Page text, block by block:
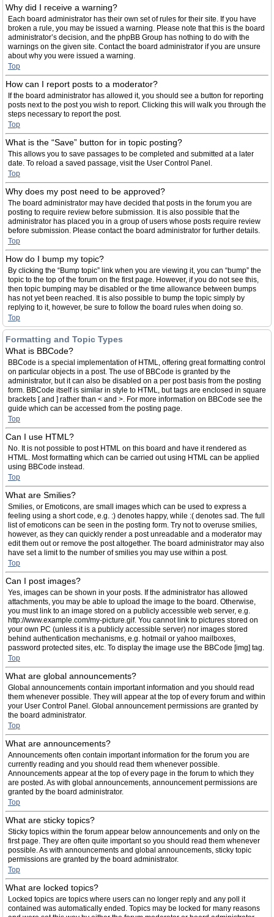
Why did I receive a warning?
Each board administrator has their own set of rules for their site. If you have
broken a rule, you may be issued a warning. Please note that this is the board
administrator’s decision, and the phpBB Group has nothing to do with the
warnings on the given site. Contact the board administrator if you are unsure
about why you were issued a warning.
Top
How can I report posts to a moderator?
If the board administrator has allowed it, you should see a button for reporting
posts next to the post you wish to report. Clicking this will walk you through the
steps necessary to report the post.
Top
What is the “Save” button for in topic posting?
This allows you to save passages to be completed and submitted at a later
date. To reload a saved passage, visit the User Control Panel.
Top
Why does my post need to be approved?
The board administrator may have decided that posts in the forum you are
posting to require review before submission. It is also possible that the
administrator has placed you in a group of users whose posts require review
before submission. Please contact the board administrator for further details.
Top
How do I bump my topic?
By clicking the “Bump topic” link when you are viewing it, you can “bump” the
topic to the top of the forum on the first page. However, if you do not see this,
then topic bumping may be disabled or the time allowance between bumps
has not yet been reached. It is also possible to bump the topic simply by
replying to it, however, be sure to follow the board rules when doing so.
Top
Formatting and Topic Types
What is BBCode?
BBCode is a special implementation of HTML, offering great formatting control
on particular objects in a post. The use of BBCode is granted by the
administrator, but it can also be disabled on a per post basis from the posting
form. BBCode itself is similar in style to HTML, but tags are enclosed in square
brackets [ and ] rather than < and >. For more information on BBCode see the
guide which can be accessed from the posting page.
Top
Can I use HTML?
No. It is not possible to post HTML on this board and have it rendered as
HTML. Most formatting which can be carried out using HTML can be applied
using BBCode instead.
Top
What are Smilies?
Smilies, or Emoticons, are small images which can be used to express a
feeling using a short code, e.g. :) denotes happy, while :( denotes sad. The full
list of emoticons can be seen in the posting form. Try not to overuse smilies,
however, as they can quickly render a post unreadable and a moderator may
edit them out or remove the post altogether. The board administrator may also
have set a limit to the number of smilies you may use within a post.
Top
Can I post images?
Yes, images can be shown in your posts. If the administrator has allowed
attachments, you may be able to upload the image to the board. Otherwise,
you must link to an image stored on a publicly accessible web server, e.g.
http://www.example.com/my-picture.gif. You cannot link to pictures stored on
your own PC (unless it is a publicly accessible server) nor images stored
behind authentication mechanisms, e.g. hotmail or yahoo mailboxes,
password protected sites, etc. To display the image use the BBCode [img] tag.
Top
What are global announcements?
Global announcements contain important information and you should read
them whenever possible. They will appear at the top of every forum and within
your User Control Panel. Global announcement permissions are granted by
the board administrator.
Top
What are announcements?
Announcements often contain important information for the forum you are
currently reading and you should read them whenever possible.
Announcements appear at the top of every page in the forum to which they
are posted. As with global announcements, announcement permissions are
granted by the board administrator.
Top
What are sticky topics?
Sticky topics within the forum appear below announcements and only on the
first page. They are often quite important so you should read them whenever
possible. As with announcements and global announcements, sticky topic
permissions are granted by the board administrator.
Top
What are locked topics?
Locked topics are topics where users can no longer reply and any poll it
contained was automatically ended. Topics may be locked for many reasons